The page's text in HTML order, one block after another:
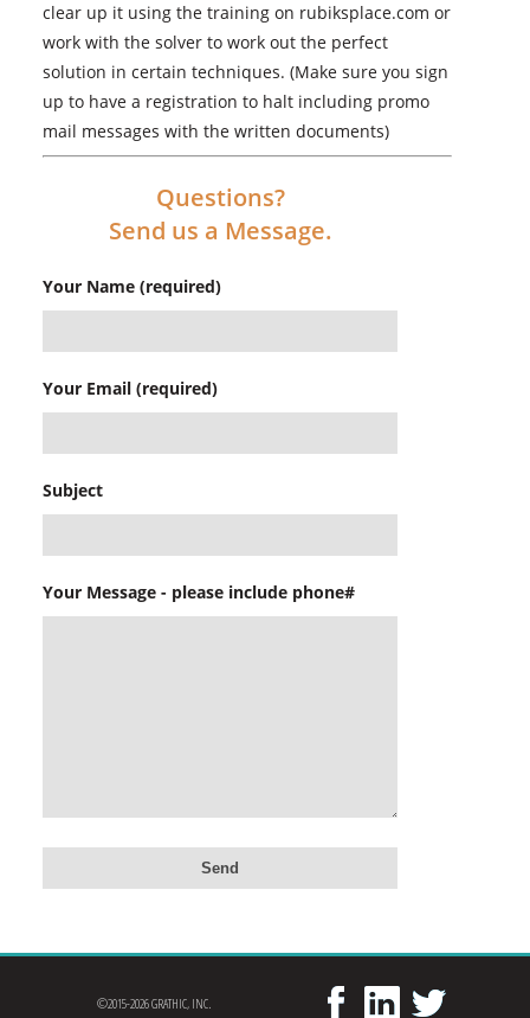
clear up it using the training on rubiksplace.com or
work with the solver to work out the perfect
solution in certain techniques. (Make sure you sign
up to have a registration to halt including promo
mail messages with the written documents)
Questions?
Send us a Message.
Your Name (required)
Your Email (required)
Subject
Your Message - please include phone#
©2015-2026 GRATHIC, INC.